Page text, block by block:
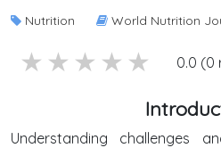
Nutrition World Nutrition
1
2 stars
3 stars
4 stars
5 stars 0.0 (0
Understanding challenges